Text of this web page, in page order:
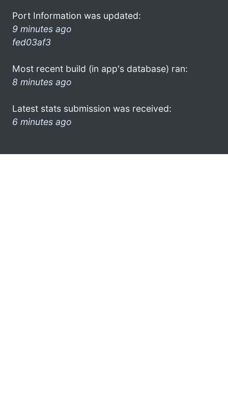
Port Information was updated:
9 minutes ago
fed03af3
Most recent build (in app's database) ran:
8 minutes ago
Latest stats submission was received:
6 minutes ago